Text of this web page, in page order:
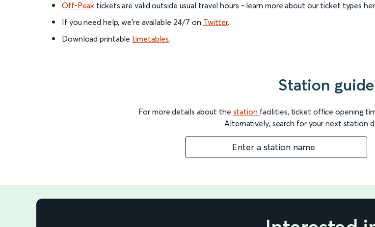
Off-Peak tickets are valid outside usual travel hours - learn more about our ticket types
If you need help, we’re available 24/7 on Twitter.
Download printable timetables.
Station
For more details about the station facilities, ticket office opening
Alternatively, search for your next station
Enter a station name